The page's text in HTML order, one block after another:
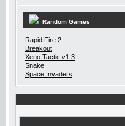
Random Games
Rapid Fire 2
Breakout
Xeno Tactic v1.3
Snake
Space Invaders